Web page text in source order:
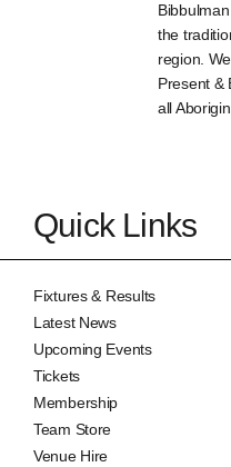
the
region.
Present &
all
Quick Links
Fixtures & Results
Latest News
Upcoming Events
Tickets
Membership
Team Store
Venue Hire